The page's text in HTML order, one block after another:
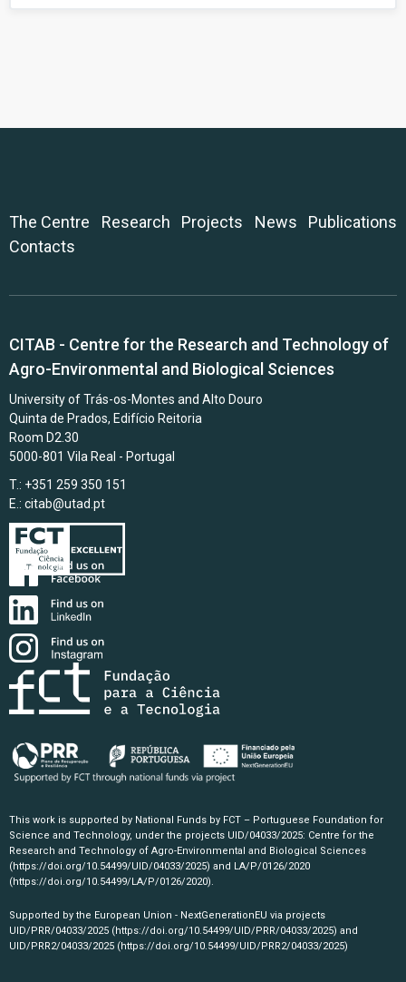
The Centre Research Projects News
Publications
Contacts
CITAB - Centre for the Research and Technology of
Agro-Environmental and Biological Sciences
University of Trás-os-Montes and Alto Douro
Quinta de Prados, Edifício Reitoria
Room D2.30
5000-801 Vila Real - Portugal
T.: +351 259 350 151
E.: citab@utad.pt
This work is supported by National Funds by FCT – Portuguese Foundation for
Science and Technology, under the projects UID/04033/2025: Centre for the
Research and Technology of Agro-Environmental and Biological Sciences
(https://doi.org/10.54499/UID/04033/2025) and LA/P/0126/2020
(https://doi.org/10.54499/LA/P/0126/2020).
Supported by the European Union - NextGenerationEU via projects
UID/PRR/04033/2025 (https://doi.org/10.54499/UID/PRR/04033/2025) and
UID/PRR2/04033/2025 (https://doi.org/10.54499/UID/PRR2/04033/2025)